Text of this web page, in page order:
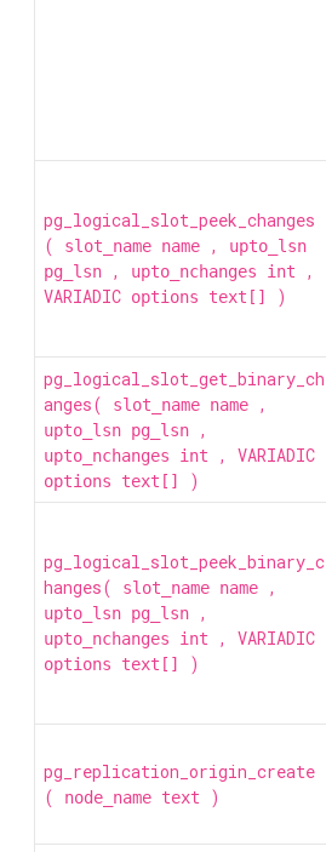
pg_logical_slot_peek_changes
(
slot_name name ,
upto_lsn
pg_lsn
, upto_nchanges int
,
VARIADIC options text[] )
pg_logical_slot_get_binary_ch
anges(
slot_name name ,
upto_lsn pg_lsn ,
upto_nchanges int , VARIADIC
options text[] )
pg_logical_slot_peek_binary_c
hanges(
slot_name name ,
upto_lsn pg_lsn ,
upto_nchanges int , VARIADIC
options text[] )
pg_replication_origin_create
(
node_name text )